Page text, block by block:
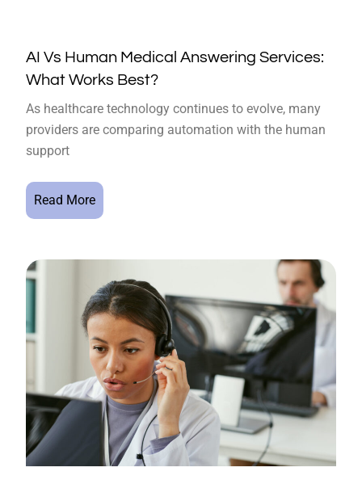
AI Vs Human Medical Answering Services:
What Works Best?
As healthcare technology continues to evolve, many
providers are comparing automation with the human
support
Read More